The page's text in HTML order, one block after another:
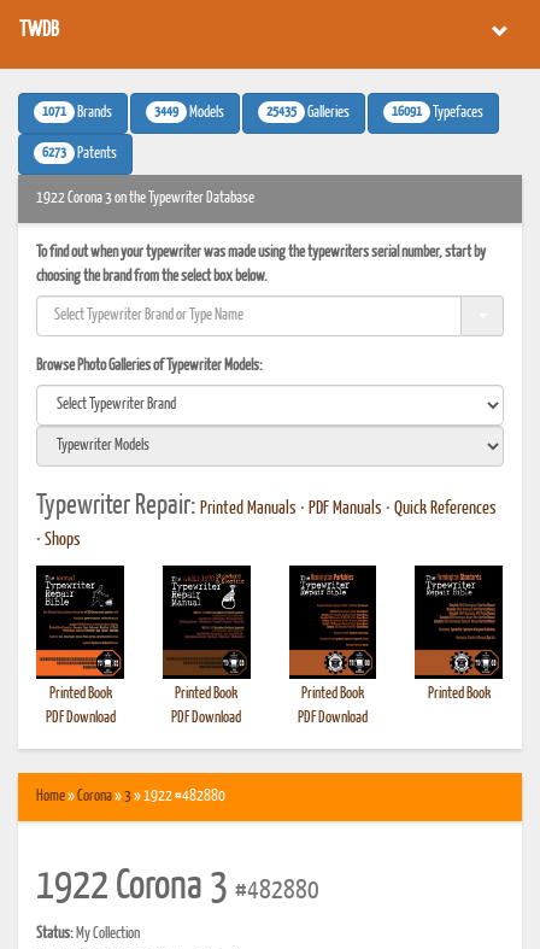
TWDB
1071 Brands 3449 Models 25435 Galleries 16091 Typefaces
6273 Patents
1922 Corona 3 on the Typewriter Database
To find out when your typewriter was made using the typewriters serial number, start by
choosing the brand from the select box below.
Browse Photo Galleries of Typewriter Models:
Typewriter Repair: Printed Manuals • PDF Manuals • Quick References
• Shops
Printed Book
PDF Download
Printed Book
PDF Download
Printed Book
PDF Download
Printed Book
Home»Corona»3» 1922 #482880
1922 Corona 3 #482880
Status: My Collection